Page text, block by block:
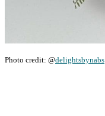
Photo credit: @delightsbynabs